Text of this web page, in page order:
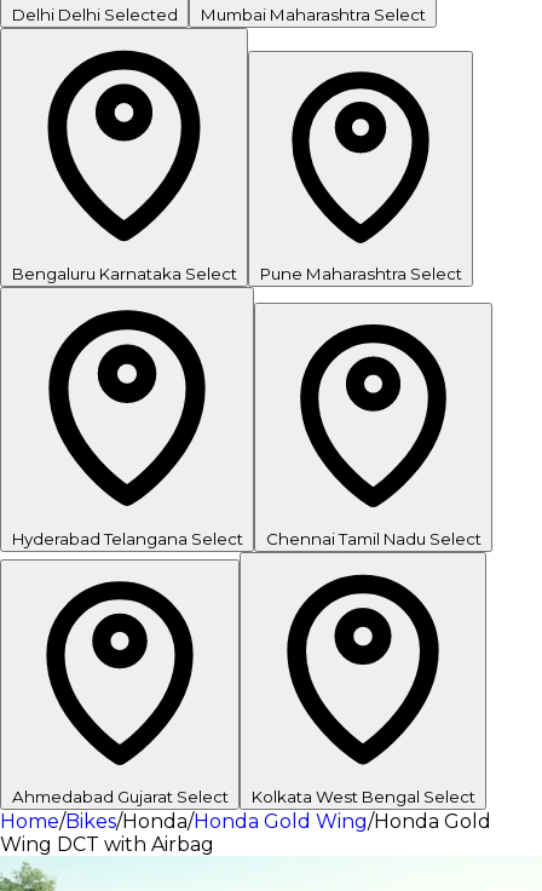
Delhi Delhi Selected Mumbai Maharashtra Select
Bengaluru Karnataka Select Pune Maharashtra Select
Hyderabad Telangana Select ChennaiTamil Nadu Select
Ahmedabad Gujarat Select Kolkata West Bengal Select
Home/Bikes/Honda/Honda Gold Wing/Honda Gold
Wing DCT with Airbag